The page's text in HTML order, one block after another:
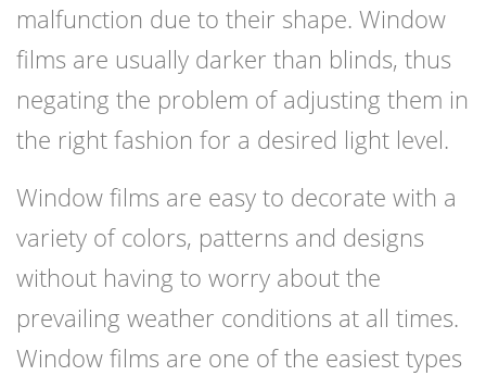
malfunction due to their shape. Window
films are usually darker than blinds, thus
negating the problem of adjusting them in
the right fashion for a desired light level.
Window films are easy to decorate with a
variety of colors, patterns and designs
without having to worry about the
prevailing weather conditions at all times.
Window films are one of the easiest types